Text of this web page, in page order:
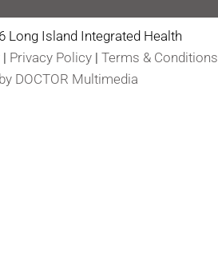
Long Island Integrated Health
| Privacy Policy | Terms & Conditions
DOCTOR Multimedia